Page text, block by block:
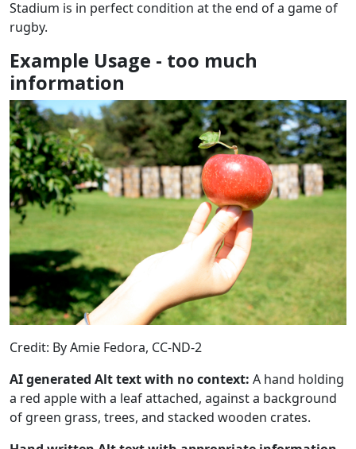
Stadium is in perfect condition at the end of a game of
rugby.
Example Usage - too much
information
Credit: By Amie Fedora, CC-ND-2
AI generated Alt text with no context: A hand holding
a red apple with a leaf attached, against a background
of green grass, trees, and stacked wooden crates.